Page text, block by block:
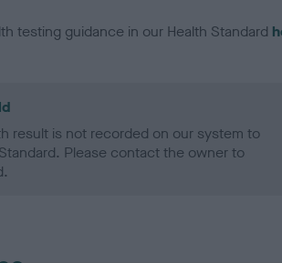
testing guidance in our Health Standard
result is not recorded on our system to
Please contact the owner to